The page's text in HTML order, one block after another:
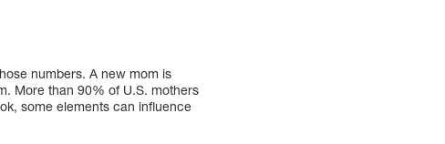
numbers. A new mom is
More than 90% of U.S. mothers
some elements can influence